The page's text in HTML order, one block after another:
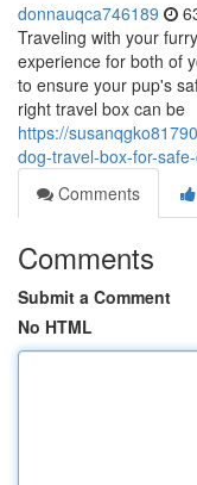
donnauqca746189
Traveling with your
experience for both of
to ensure your pup's
right travel box can be
https://
dog-travel-box-for-
Comments
Comments
Submit a Comment
No HTML